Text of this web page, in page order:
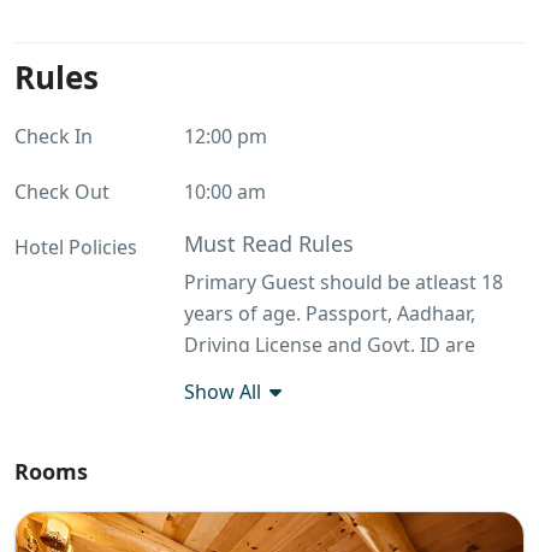
Rules
Check In 12:00 pm
Check Out 10:00 am
Hotel Policies Must Read Rules
Primary Guest should be atleast 18
years of age. Passport, Aadhaar,
Driving License and Govt. ID are
is not allowed
guest should be atleast 18 years of
age Groups with only male guests
Show All
Rooms